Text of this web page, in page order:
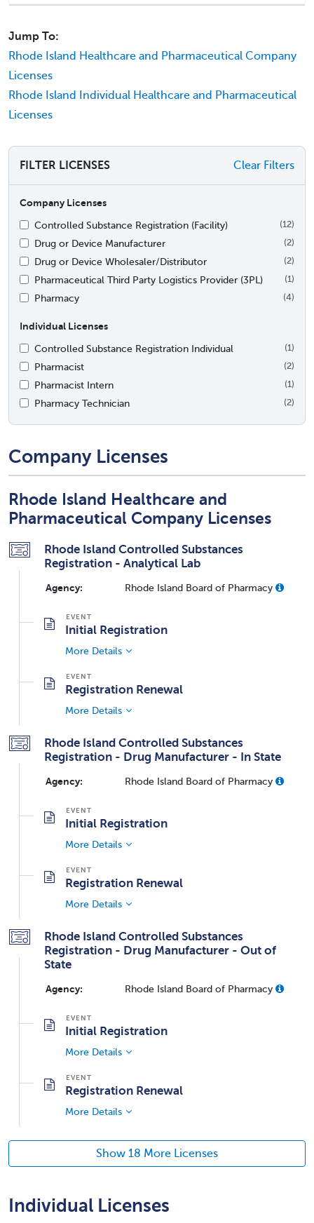
Jump To:
Rhode Island Healthcare and Pharmaceutical Company
Licenses
Rhode Island Individual Healthcare and Pharmaceutical
Licenses
FILTER LICENSES Clear Filters
Company Licenses
Controlled Substance Registration (Facility)
(12)
Drug or Device Manufacturer (2)
Drug or Device Wholesaler/Distributor (2)
Pharmaceutical Third Party Logistics Provider (3PL) (1)
Pharmacy (4)
Individual Licenses
Controlled Substance Registration Individual
(1)
Pharmacist (2)
Pharmacist Intern (1)
Pharmacy Technician (2)
Company Licenses
Rhode Island Healthcare and
Pharmaceutical Company Licenses
Rhode Island Controlled Substances
Registration - Analytical Lab
Agency: Rhode Island Board of Pharmacy
Initial Registration
More Details
Registration Renewal
More Details
Rhode Island Controlled Substances
Registration - Drug Manufacturer - In State
Agency: Rhode Island Board of Pharmacy
Initial Registration
More Details
Registration Renewal
More Details
Rhode Island Controlled Substances
Registration - Drug Manufacturer - Out of
State
Agency: Rhode Island Board of Pharmacy
Initial Registration
More Details
Registration Renewal
More Details
Show 18 More Licenses
Individual Licenses